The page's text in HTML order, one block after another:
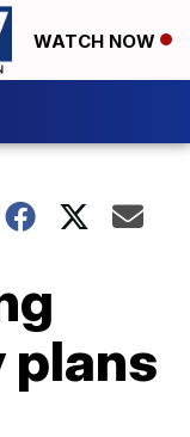
WATCH NOW